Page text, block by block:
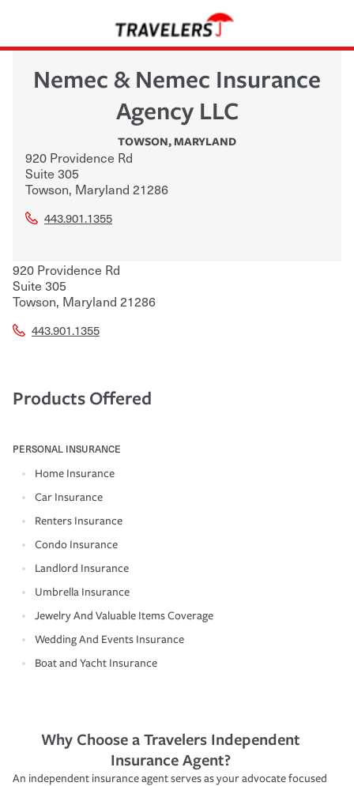
Nemec & Nemec Insurance
Agency LLC
TOWSON,MARYLAND
920 Providence Rd
Suite 305
Towson, Maryland 21286
443.901.1355
920 Providence Rd
Suite 305
Towson, Maryland 21286
443.901.1355
Products Offered
PERSONAL INSURANCE
Home Insurance
Car Insurance
Renters Insurance
Condo Insurance
Landlord Insurance
Umbrella Insurance
Jewelry And Valuable Items Coverage
Wedding And Events Insurance
Boat and Yacht Insurance
Why Choose a Travelers Independent
Insurance Agent?
An independent insurance agent serves as your advocate focused